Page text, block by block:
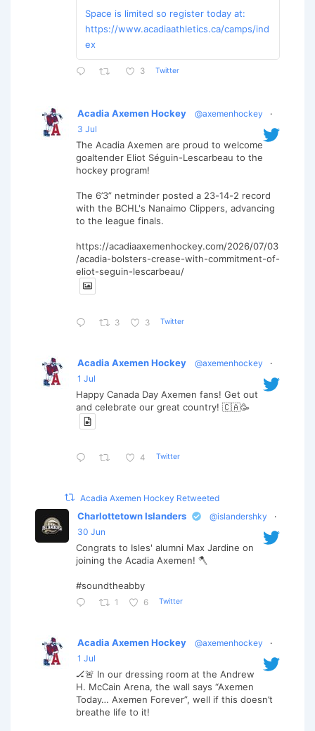
Space is limited so register today at:
https://www.acadiaathletics.ca/camps/ind
ex
3 Twitter
Acadia Axemen Hockey @axemenhockey
·
3 Jul
The Acadia Axemen are proud to welcome
goaltender Eliot Séguin-Lescarbeau to the
hockey program!
The 6’3” netminder posted a 23-14-2 record
with the BCHL's Nanaimo Clippers, advancing
to the league finals.
https://acadiaaxemenhockey.com/2026/07/03
/acadia-bolsters-crease-with-commitment-of-
eliot-seguin-lescarbeau/
3 3 Twitter
Acadia Axemen Hockey @axemenhockey
·
1 Jul
Happy Canada Day Axemen fans! Get out
and celebrate our great country! 🇨🇦🥳
4 Twitter
Acadia Axemen Hockey Retweeted
Charlottetown Islanders @islandershky
·
30 Jun
Congrats to Isles' alumni Max Jardine on
joining the Acadia Axemen! 🪓
#soundtheabby
1 6 Twitter
Acadia Axemen Hockey @axemenhockey
·
1 Jul
🏒🚨 In our dressing room at the Andrew
H. McCain Arena, the wall says “Axemen
Today… Axemen Forever”, well if this doesn’t
breathe life to it!